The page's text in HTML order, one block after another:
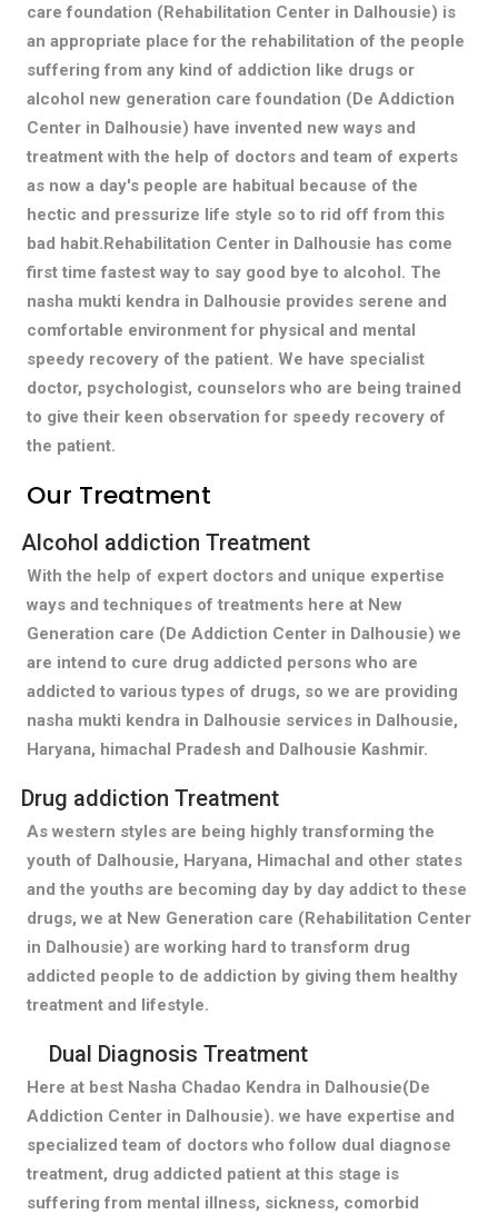
care foundation (Rehabilitation Center in Dalhousie) is
an appropriate place for the rehabilitation of the people
suffering from any kind of addiction like drugs or
alcohol new generation care foundation (De Addiction
Center in Dalhousie) have invented new ways and
treatment with the help of doctors and team of experts
as now a day's people are habitual because of the
hectic and pressurize life style so to rid off from this
bad habit.Rehabilitation Center in Dalhousie has come
first time fastest way to say good bye to alcohol. The
nasha mukti kendra in Dalhousie provides serene and
comfortable environment for physical and mental
speedy recovery of the patient. We have specialist
doctor, psychologist, counselors who are being trained
to give their keen observation for speedy recovery of
the patient.
Our Treatment
Alcohol addiction Treatment
With the help of expert doctors and unique expertise
ways and techniques of treatments here at New
Generation care (De Addiction Center in Dalhousie) we
are intend to cure drug addicted persons who are
addicted to various types of drugs, so we are providing
nasha mukti kendra in Dalhousie services in Dalhousie,
Haryana, himachal Pradesh and Dalhousie Kashmir.
Drug addiction Treatment
As western styles are being highly transforming the
youth of Dalhousie, Haryana, Himachal and other states
and the youths are becoming day by day addict to these
drugs, we at New Generation care (Rehabilitation Center
in Dalhousie) are working hard to transform drug
addicted people to de addiction by giving them healthy
treatment and lifestyle.
Dual Diagnosis Treatment
Here at best Nasha Chadao Kendra in Dalhousie(De
Addiction Center in Dalhousie). we have expertise and
specialized team of doctors who follow dual diagnose
treatment, drug addicted patient at this stage is
suffering from mental illness, sickness, comorbid